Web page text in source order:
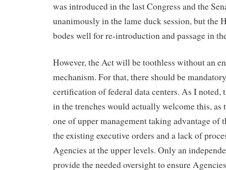
was introduced in the last Congress and the
unanimously in the lame duck session, but the
bodes well for re-introduction and passage in
However, the Act will be toothless without an
mechanism. For that, there should be
certification of federal data centers. As I noted,
in the trenches would actually welcome this, as
one of upper management taking advantage of
the existing executive orders and a lack of
Agencies at the upper levels. Only an
provide the needed oversight to ensure